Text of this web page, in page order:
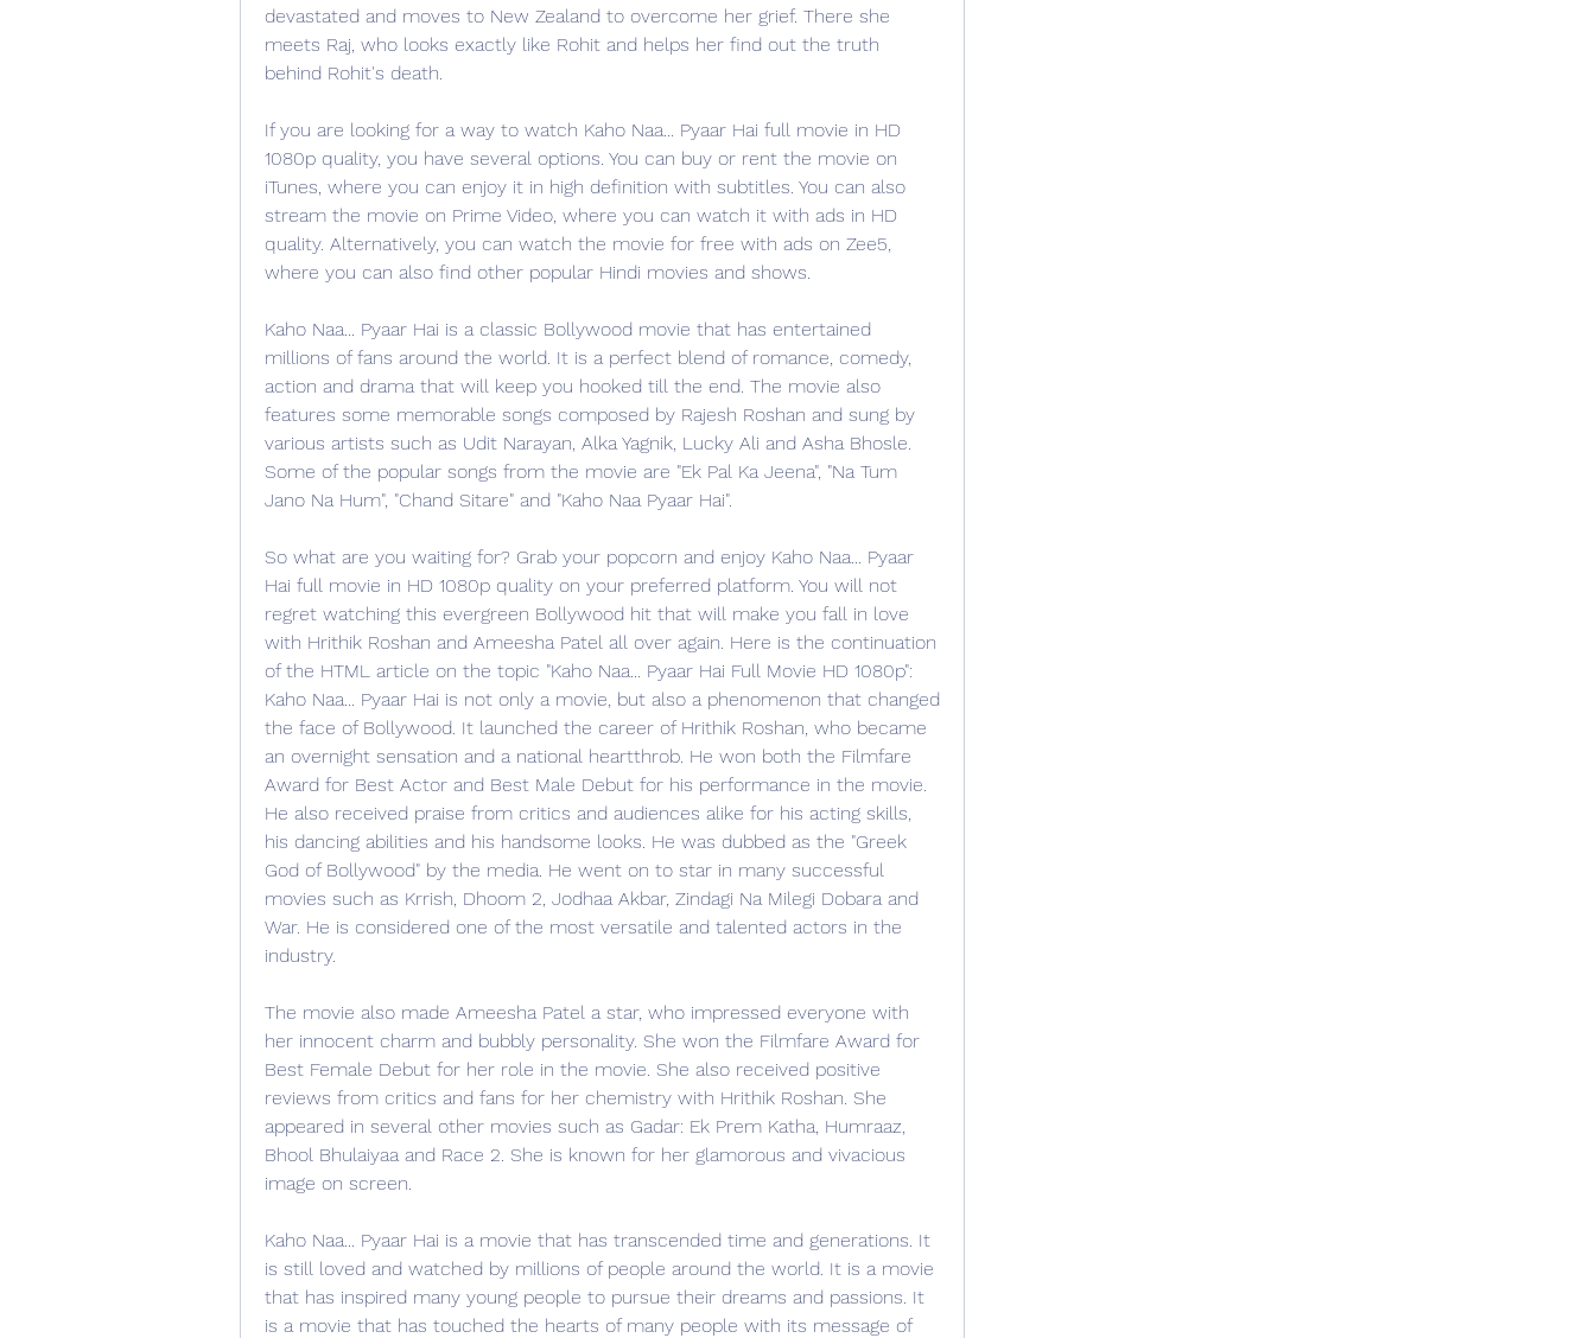
devastated and moves to New Zealand to overcome her grief. There she
meets Raj, who looks exactly like Rohit and helps her find out the truth
behind Rohit's death.
If you are looking for a way to watch Kaho Naa... Pyaar Hai full movie in HD
1080p quality, you have several options. You can buy or rent the movie on
iTunes, where you can enjoy it in high definition with subtitles. You can also
stream the movie on Prime Video, where you can watch it with ads in HD
quality. Alternatively, you can watch the movie for free with ads on Zee5,
where you can also find other popular Hindi movies and shows.
Kaho Naa... Pyaar Hai is a classic Bollywood movie that has entertained
millions of fans around the world. It is a perfect blend of romance, comedy,
action and drama that will keep you hooked till the end. The movie also
features some memorable songs composed by Rajesh Roshan and sung by
various artists such as Udit Narayan, Alka Yagnik, Lucky Ali and Asha Bhosle.
Some of the popular songs from the movie are "Ek Pal Ka Jeena", "Na Tum
Jano Na Hum", "Chand Sitare" and "Kaho Naa Pyaar Hai".
So what are you waiting for? Grab your popcorn and enjoy Kaho Naa... Pyaar
Hai full movie in HD 1080p quality on your preferred platform. You will not
regret watching this evergreen Bollywood hit that will make you fall in love
with Hrithik Roshan and Ameesha Patel all over again. Here is the continuation
of the HTML article on the topic "Kaho Naa... Pyaar Hai Full Movie HD 1080p":
Kaho Naa... Pyaar Hai is not only a movie, but also a phenomenon that changed
the face of Bollywood. It launched the career of Hrithik Roshan, who became
an overnight sensation and a national heartthrob. He won both the Filmfare
Award for Best Actor and Best Male Debut for his performance in the movie.
He also received praise from critics and audiences alike for his acting skills,
his dancing abilities and his handsome looks. He was dubbed as the "Greek
God of Bollywood" by the media. He went on to star in many successful
movies such as Krrish, Dhoom 2, Jodhaa Akbar, Zindagi Na Milegi Dobara and
War. He is considered one of the most versatile and talented actors in the
industry.
The movie also made Ameesha Patel a star, who impressed everyone with
her innocent charm and bubbly personality. She won the Filmfare Award for
Best Female Debut for her role in the movie. She also received positive
reviews from critics and fans for her chemistry with Hrithik Roshan. She
appeared in several other movies such as Gadar: Ek Prem Katha, Humraaz,
Bhool Bhulaiyaa and Race 2. She is known for her glamorous and vivacious
image on screen.
Kaho Naa... Pyaar Hai is a movie that has transcended time and generations. It
is still loved and watched by millions of people around the world. It is a movie
that has inspired many young people to pursue their dreams and passions. It
is a movie that has touched the hearts of many people with its message of